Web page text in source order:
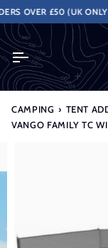
Skip
to
content
OVER £50 (UK ONLY
CAMPING › TENT
VANGO FAMILY TC